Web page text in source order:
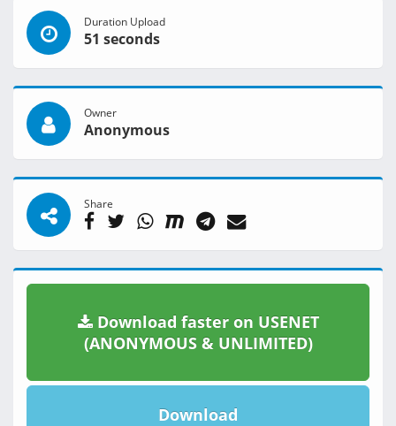
Duration Upload
51 seconds
Owner
Anonymous
Share
Download faster on USENET
(ANONYMOUS & UNLIMITED)
Download